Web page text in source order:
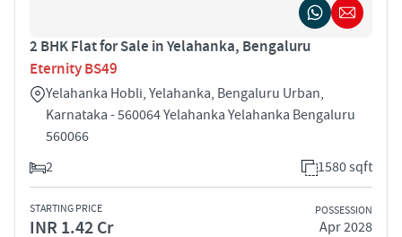
2 BHK Flat for Sale in Yelahanka, Bengaluru
Eternity BS49
Yelahanka Hobli, Yelahanka, Bengaluru Urban,
Karnataka - 560064 Yelahanka Yelahanka Bengaluru
560066
2
1580 sqft
STARTING PRICE
INR 1.42 Cr
POSSESSION
Apr 2028